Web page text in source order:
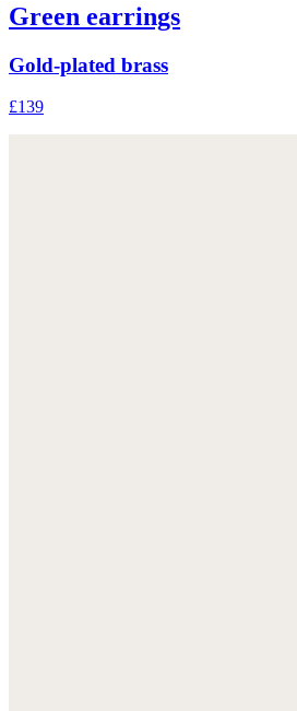
Green earrings
Gold-plated brass
£139